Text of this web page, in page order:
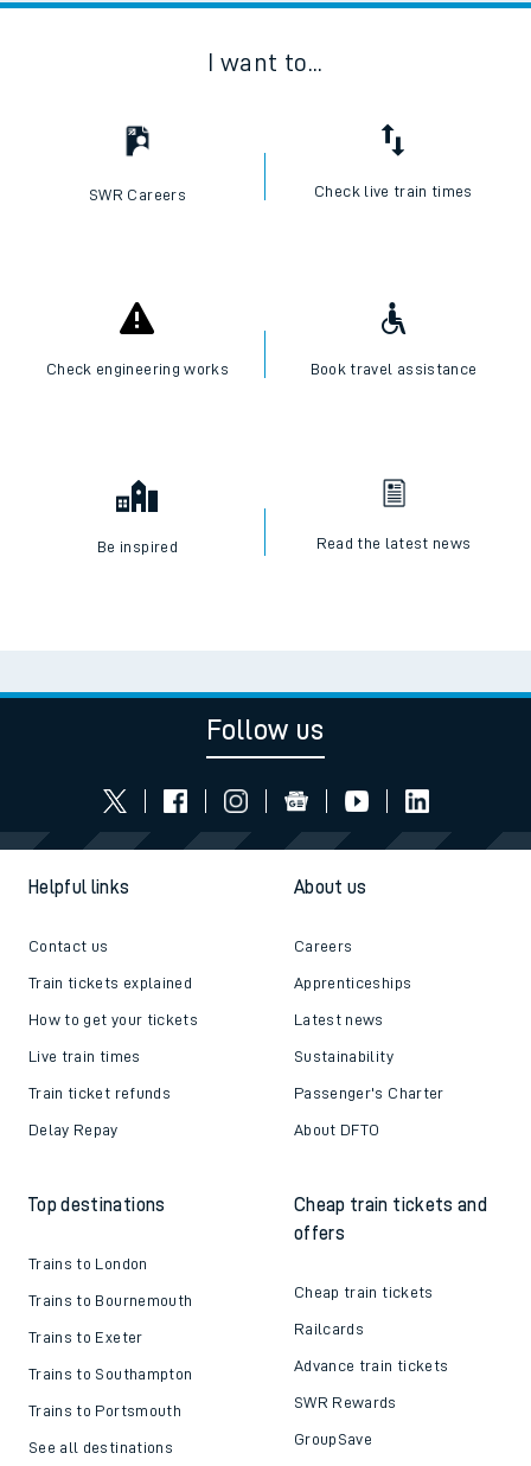
I want to...
SWR Careers Check live train times
Check engineering works Book travel assistance
Be inspired Read the latest news
Follow us
Helpful links
Contact us
Train tickets explained
How to get your tickets
Live train times
Train ticket refunds
Delay Repay
About us
Careers
Apprenticeships
Latest news
Sustainability
Passenger's Charter
About DFTO
Top destinations
Trains to London
Trains to Bournemouth
Trains to Exeter
Trains to Southampton
Trains to Portsmouth
See all destinations
Cheap train tickets and
offers
Cheap train tickets
Railcards
Advance train tickets
SWR Rewards
GroupSave